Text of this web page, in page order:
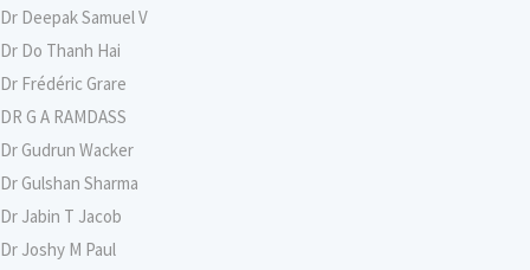
Dr Deepak Samuel V
Dr Do Thanh Hai
Dr Frédéric Grare
DR G A RAMDASS
Dr Gudrun Wacker
Dr Gulshan Sharma
Dr Jabin T Jacob
Dr Joshy M Paul